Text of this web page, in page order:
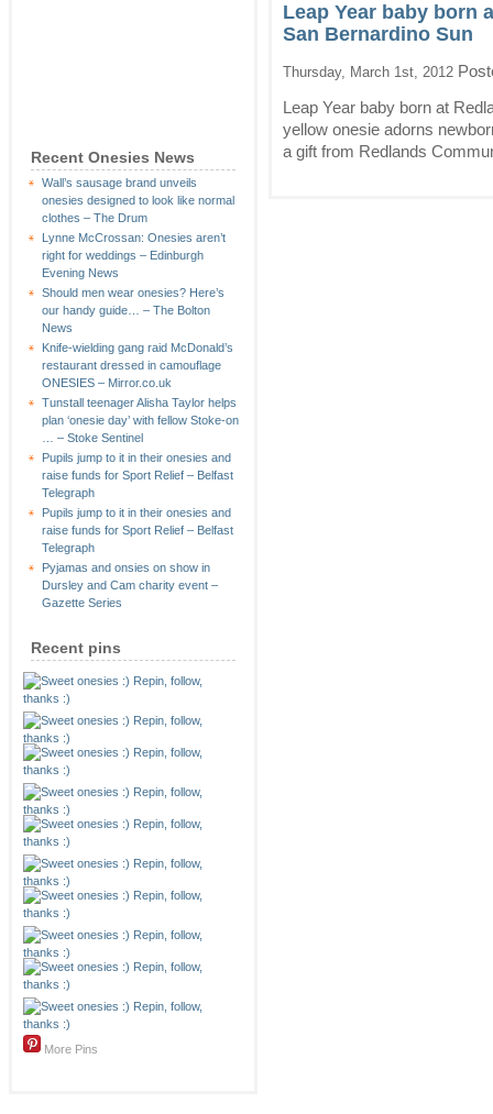
Recent Onesies News
Wall’s sausage brand unveils
onesies designed to look like normal
clothes – The Drum
Lynne McCrossan: Onesies aren’t
right for weddings – Edinburgh
Evening News
Should men wear onesies? Here’s
our handy guide… – The Bolton
News
Knife-wielding gang raid McDonald’s
restaurant dressed in camouflage
ONESIES – Mirror.co.uk
Tunstall teenager Alisha Taylor helps
plan ‘onesie day’ with fellow Stoke-on
… – Stoke Sentinel
Pupils jump to it in their onesies and
raise funds for Sport Relief – Belfast
Telegraph
Pupils jump to it in their onesies and
raise funds for Sport Relief – Belfast
Telegraph
Pyjamas and onsies on show in
Dursley and Cam charity event –
Gazette Series
Recent pins
More Pins
Leap Year baby born
San Bernardino Sun
Thursday, March 1st, 2012
Leap Year baby born at
yellow onesie adorns
a gift from Redlands